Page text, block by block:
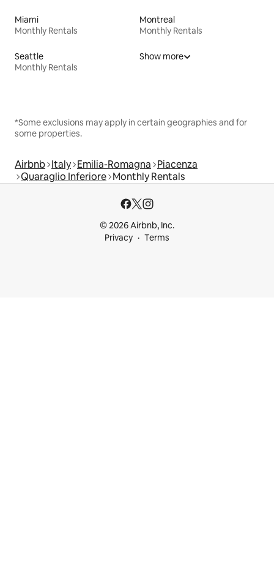
Miami
Monthly Rentals
Montreal
Monthly Rentals
Seattle
Monthly Rentals
Show more
*Some exclusions may apply in certain geographies and for
some properties.
Airbnb Italy Emilia-Romagna Piacenza
Quaraglio Inferiore Monthly Rentals
© 2026 Airbnb, Inc.
Privacy
Terms